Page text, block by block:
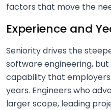
factors that move the
Experience and
Seniority drives the
software engineering,
capability that
years. Engineers who
larger scope, leading